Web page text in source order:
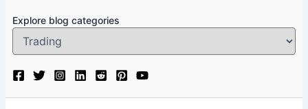
Explore blog categories